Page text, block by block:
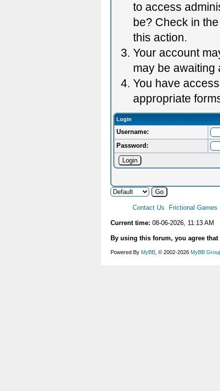
to access
be? Check in
this action.
Your account
may be awaiting
You have
appropriate
Login
Username:
Password:
Contact Us Frictional Games
Current time: 08-06-2026, 11:13 AM
By using this forum, you agree
Powered By MyBB , © 2002-2026 MyBB